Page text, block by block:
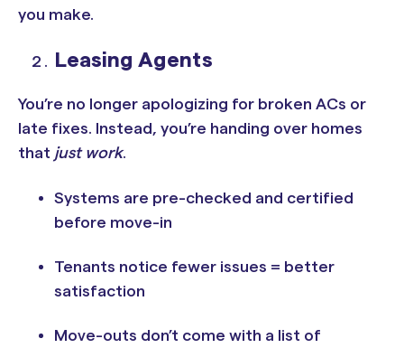
you make.
Leasing Agents
You’re no longer apologizing for broken ACs or
late fixes. Instead, you’re handing over homes
that just work.
Systems are pre-checked and certified
before move-in
Tenants notice fewer issues = better
satisfaction
Move-outs don’t come with a list of